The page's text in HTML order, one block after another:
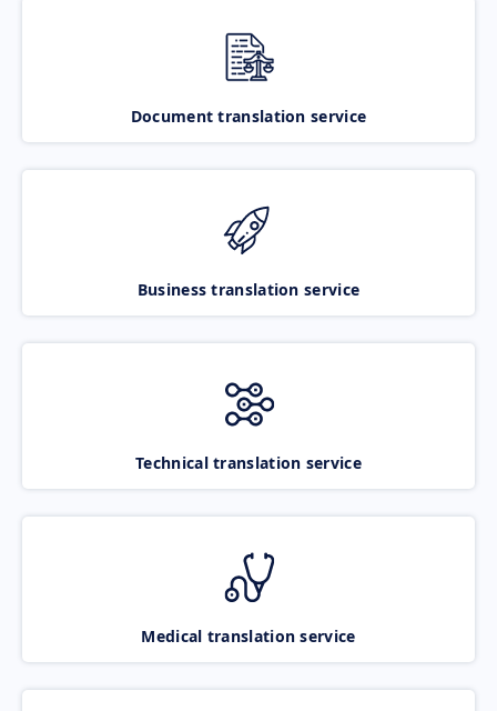
Document translation service
Business translation service
Technical translation service
Medical translation service